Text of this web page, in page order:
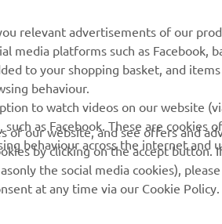
for
My Yamaha Magazine
relevant advertisements of our
media platforms such as Facebook,
to your shopping basket, and
behaviour.
to watch videos on our website
as Facebook. These are cookies
behaviour across the internet and
our website, and see offers and
by clicking on the accept
the social media cookies), please
at any time via our Cookie